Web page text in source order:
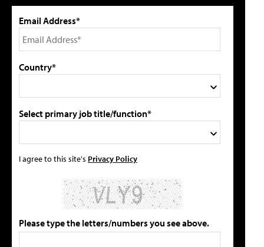
Email Address*
Country*
Select primary job title/function*
I agree to this site's Privacy Policy
Please type the letters/numbers you see above.